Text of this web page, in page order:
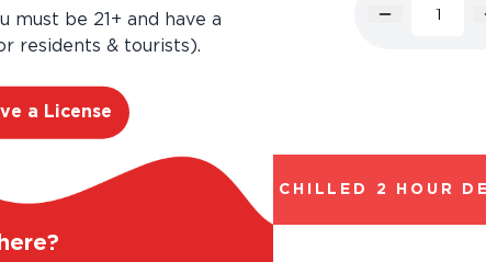
AED 103.00
LEGAL AND TRUSTED. CHILLED 2 HOUR
must be 21+ and have a
residents & tourists).
a License